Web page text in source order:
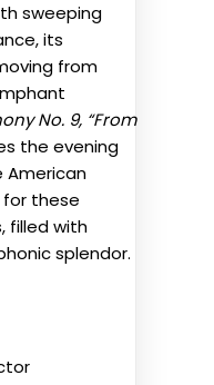
sweeping
its
from
No. 9, “From
the evening
American
for these
filled with
splendor.